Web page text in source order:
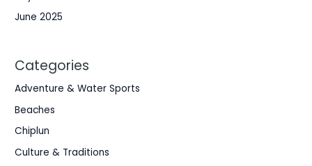
June 2025
Categories
Adventure & Water Sports
Beaches
Chiplun
Culture & Traditions